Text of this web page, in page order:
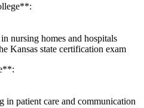
nursing homes and hospitals
‌Kansas ⁤state certification ‍exam
patient care and⁤ communication